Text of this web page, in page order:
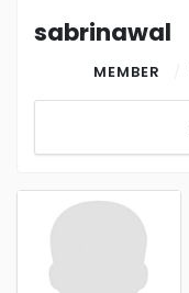
sabrinawal
MEMBER